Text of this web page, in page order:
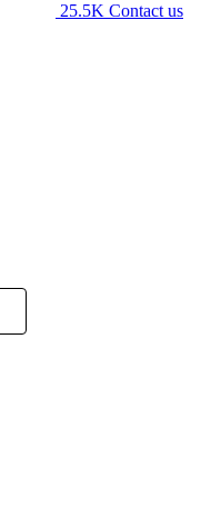
25.5K Contact us